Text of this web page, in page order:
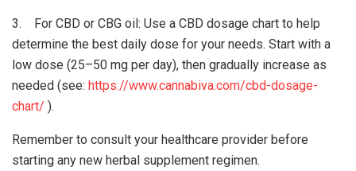
3. For CBD or CBG oil: Use a CBD dosage chart to help
determine the best daily dose for your needs. Start with a
low dose (25–50 mg per day), then gradually increase as
needed (see: https://www.cannabiva.com/cbd-dosage-
chart/ ).
Remember to consult your healthcare provider before
starting any new herbal supplement regimen.